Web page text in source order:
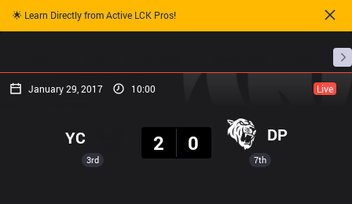
🌟 Learn Directly from Active LCK Pros!
January 29, 2017 10:00 Live
3rd
YC
2
0 DP
7th